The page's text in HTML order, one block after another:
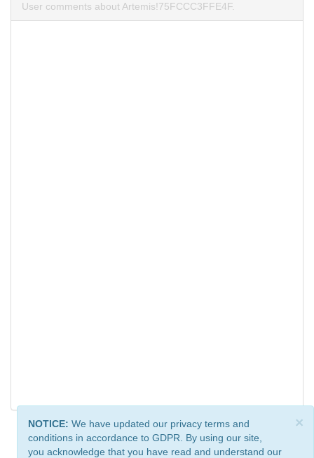
User comments about Artemis!75FCCC3FFE4F.
×
NOTICE: We have updated our privacy terms and
conditions in accordance to GDPR. By using our site,
you acknowledge that you have read and understand our